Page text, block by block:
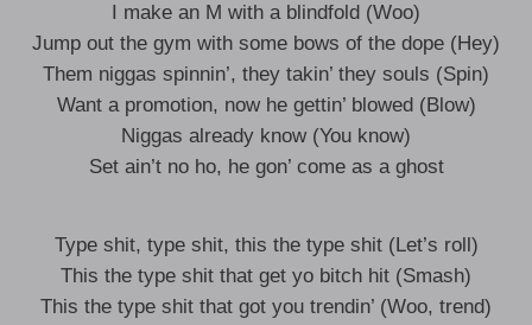
I make an M with a blindfold (Woo)
Jump out the gym with some bows of the dope (Hey)
Them niggas spinnin’, they takin’ they souls (Spin)
Want a promotion, now he gettin’ blowed (Blow)
Niggas already know (You know)
Set ain’t no ho, he gon’ come as a ghost
Type shit, type shit, this the type shit (Let’s roll)
This the type shit that get yo bitch hit (Smash)
This the type shit that got you trendin’ (Woo, trend)